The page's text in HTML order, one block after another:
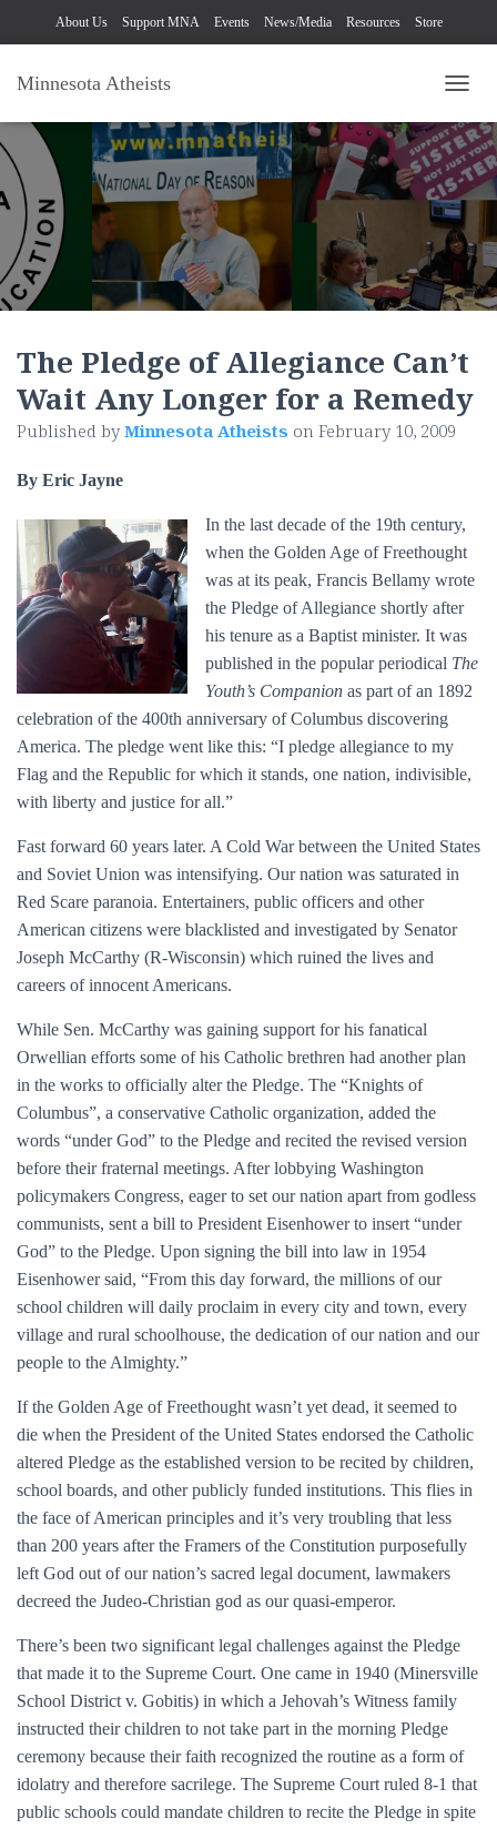
About Us Support MNA Events News/Media Resources Store
Minnesota Atheists
The Pledge of Allegiance Can’t
Wait Any Longer for a Remedy
Published byMinnesota Atheists on February 10, 2009
By Eric Jayne
In the last decade of the 19th century,
when the Golden Age of Freethought
was at its peak, Francis Bellamy wrote
the Pledge of Allegiance shortly after
his tenure as a Baptist minister. It was
published in the popular periodical The
Youth’s Companion as part of an 1892
celebration of the 400th anniversary of Columbus discovering
America. The pledge went like this: “I pledge allegiance to my
Flag and the Republic for which it stands, one nation, indivisible,
with liberty and justice for all.”
Fast forward 60 years later. A Cold War between the United States
and Soviet Union was intensifying. Our nation was saturated in
Red Scare paranoia. Entertainers, public officers and other
American citizens were blacklisted and investigated by Senator
Joseph McCarthy (R-Wisconsin) which ruined the lives and
careers of innocent Americans.
While Sen. McCarthy was gaining support for his fanatical
Orwellian efforts some of his Catholic brethren had another plan
in the works to officially alter the Pledge. The “Knights of
Columbus”, a conservative Catholic organization, added the
words “under God” to the Pledge and recited the revised version
before their fraternal meetings. After lobbying Washington
policymakers Congress, eager to set our nation apart from godless
communists, sent a bill to President Eisenhower to insert “under
God” to the Pledge. Upon signing the bill into law in 1954
Eisenhower said, “From this day forward, the millions of our
school children will daily proclaim in every city and town, every
village and rural schoolhouse, the dedication of our nation and our
people to the Almighty.”
If the Golden Age of Freethought wasn’t yet dead, it seemed to
die when the President of the United States endorsed the Catholic
altered Pledge as the established version to be recited by children,
school boards, and other publicly funded institutions. This flies in
the face of American principles and it’s very troubling that less
than 200 years after the Framers of the Constitution purposefully
left God out of our nation’s sacred legal document, lawmakers
decreed the Judeo-Christian god as our quasi-emperor.
There’s been two significant legal challenges against the Pledge
that made it to the Supreme Court. One came in 1940 (Minersville
School District v. Gobitis) in which a Jehovah’s Witness family
instructed their children to not take part in the morning Pledge
ceremony because their faith recognized the routine as a form of
idolatry and therefore sacrilege. The Supreme Court ruled 8-1 that
public schools could mandate children to recite the Pledge in spite